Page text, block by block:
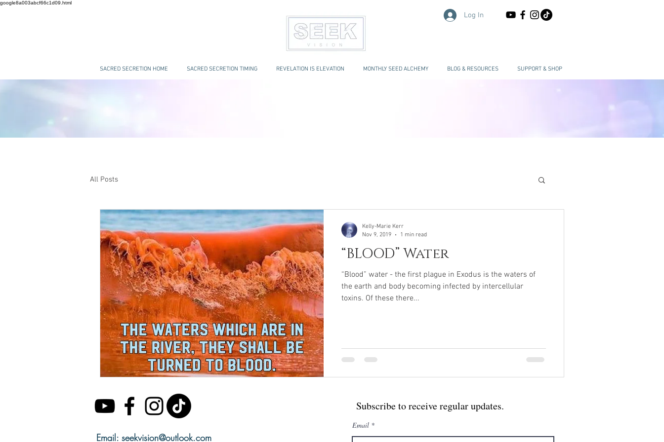
google8a003abcf66c1d09.html
SACRED SECRETION HOME SACRED SECRETION TIMING REVELATION IS ELEVATION MONTHLY SEED ALCHEMY BLOG & RESOURCES SUPPORT & SHOP
Log In
All Posts
“BLOOD” Water
“Blood” water - the first plague in Exodus is the waters of
the earth and body becoming infected by intercellular
toxins. Of these there...
Kelly-Marie Kerr
Nov 9, 2019
1 min read
Email: seekvision@outlook.com
Subscribe to receive regular updates.
Email